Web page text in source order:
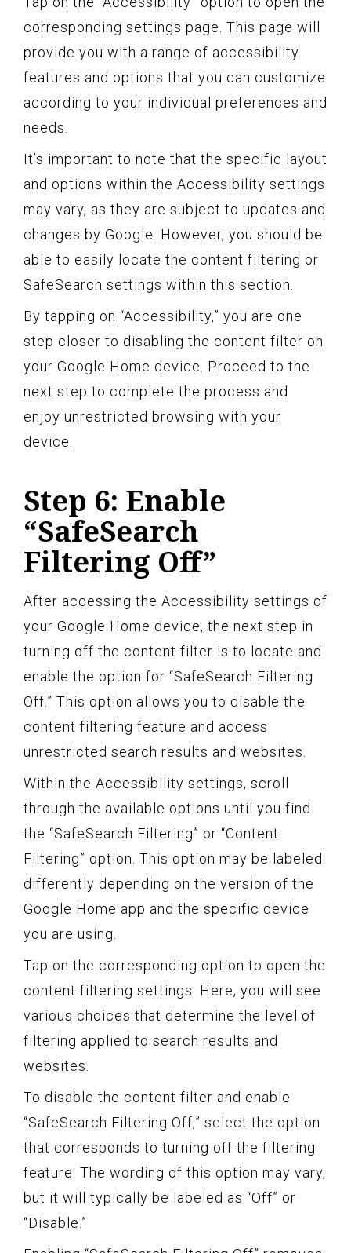
corresponding settings page. This page will
provide you with a range of accessibility
features and options that you can customize
according to your individual preferences and
needs.
It’s important to note that the specific layout
and options within the Accessibility settings
may vary, as they are subject to updates and
changes by Google. However, you should be
able to easily locate the content filtering or
SafeSearch settings within this section.
By tapping on “Accessibility,” you are one
step closer to disabling the content filter on
your Google Home device. Proceed to the
next step to complete the process and
enjoy unrestricted browsing with your
device.
Step 6: Enable
“SafeSearch
Filtering Off”
After accessing the Accessibility settings of
your Google Home device, the next step in
turning off the content filter is to locate and
enable the option for “SafeSearch Filtering
Off.” This option allows you to disable the
content filtering feature and access
unrestricted search results and websites.
Within the Accessibility settings, scroll
through the available options until you find
the “SafeSearch Filtering” or “Content
Filtering” option. This option may be labeled
differently depending on the version of the
Google Home app and the specific device
you are using.
Tap on the corresponding option to open the
content filtering settings. Here, you will see
various choices that determine the level of
filtering applied to search results and
websites.
To disable the content filter and enable
“SafeSearch Filtering Off,” select the option
that corresponds to turning off the filtering
feature. The wording of this option may vary,
but it will typically be labeled as “Off” or
“Disable.”